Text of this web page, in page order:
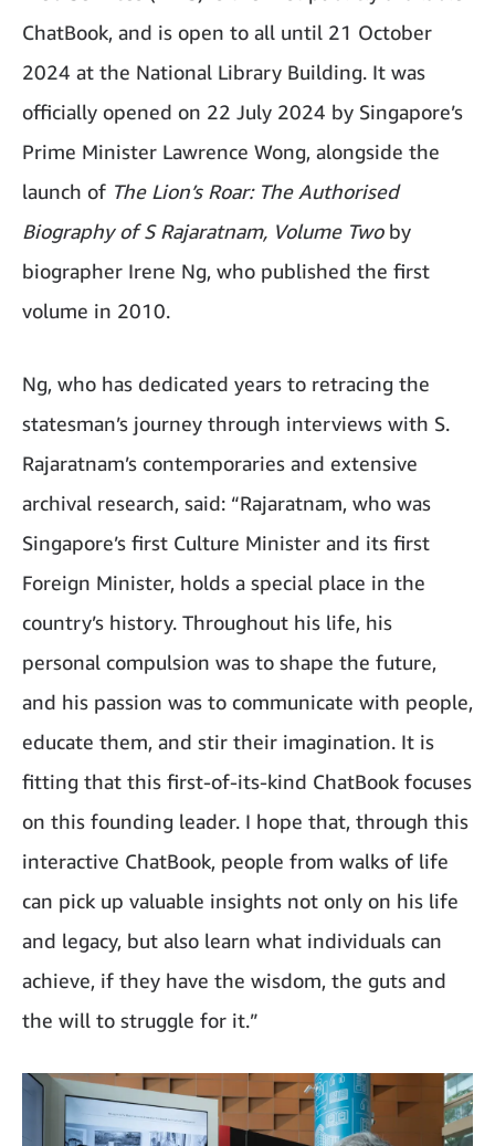
ChatBook, and is open to all until 21 October
2024 at the National Library Building. It was
officially opened on 22 July 2024 by Singapore’s
Prime Minister Lawrence Wong, alongside the
launch of The Lion’s Roar: The Authorised
Biography of S Rajaratnam, Volume Twoby
biographer Irene Ng, who published the first
volume in 2010.
Ng, who has dedicated years to retracing the
statesman’s journey through interviews with S.
Rajaratnam’s contemporaries and extensive
archival research, said: “Rajaratnam, who was
Singapore’s first Culture Minister and its first
Foreign Minister, holds a special place in the
country’s history. Throughout his life, his
personal compulsion was to shape the future,
and his passion was to communicate with people,
educate them, and stir their imagination. It is
fitting that this first-of-its-kind ChatBook focuses
on this founding leader. I hope that, through this
interactive ChatBook, people from walks of life
can pick up valuable insights not only on his life
and legacy, but also learn what individuals can
achieve, if they have the wisdom, the guts and
the will to struggle for it.”